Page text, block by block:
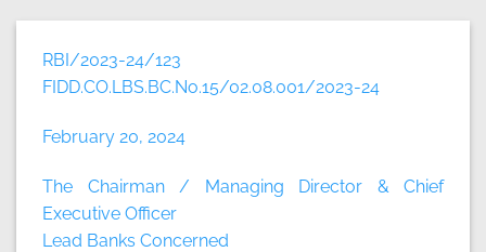
RBI/2023-24/123
FIDD.CO.LBS.BC.No.15/02.08.001/2023-24
February 20, 2024
The Chairman / Managing Director & Chief
Executive Officer
Lead Banks Concerned